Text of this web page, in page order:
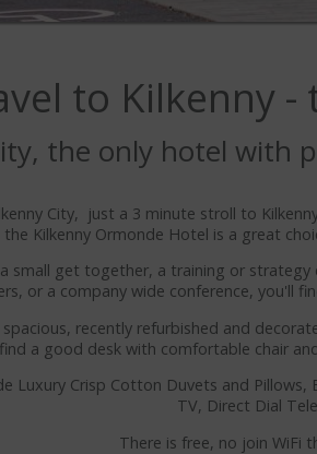
to Kilkenny
the only hotel with
City, just a 3 minute stroll to
Kilkenny Ormonde Hotel is a great
small get together, a training or
or a company wide conference, you'll
recently refurbished and
a good desk with comfortable chair
Luxury Crisp Cotton Duvets and
TV, Direct Dial
There is free, no join WiFi